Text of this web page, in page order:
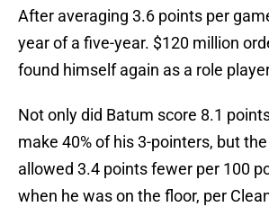
After averaging 3.6 points per
year of a five-year. $120 million
found himself again as a role
Not only did Batum score 8.1
make 40% of his 3-pointers, but
allowed 3.4 points fewer per 100
when he was on the floor, per